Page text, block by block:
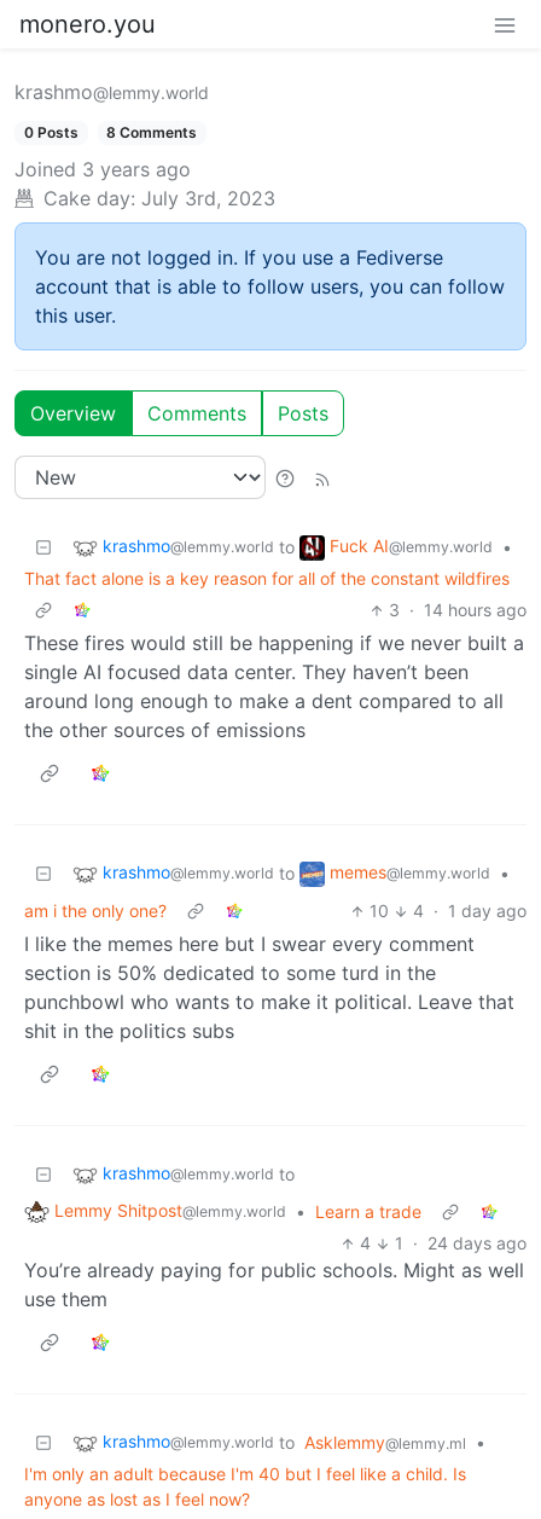
monero.you
krashmo@lemmy.world
0 Posts 8 Comments
Joined 3 years ago
Cake day: July 3rd, 2023
You are not logged in. If you use a Fediverse
account that is able to follow users, you can follow
this user.
Overview Comments Posts
krashmo@lemmy.world to Fuck AI@lemmy.world
•
That fact alone is a key reason for all of the constant wildfires
3 · 14 hours ago
These fires would still be happening if we never built a
single AI focused data center. They haven’t been
around long enough to make a dent compared to all
the other sources of emissions
krashmo@lemmy.world to memes@lemmy.world
•
am i the only one?
10 4 · 1 day ago
I like the memes here but I swear every comment
section is 50% dedicated to some turd in the
punchbowl who wants to make it political. Leave that
shit in the politics subs
krashmo@lemmy.world to
Lemmy Shitpost@lemmy.world •
Learn a trade
4
1 · 24 days ago
You’re already paying for public schools. Might as well
use them
krashmo@lemmy.world to Asklemmy@lemmy.ml
•
I'm only an adult because I'm 40 but I feel like a child. Is
anyone as lost as I feel now?